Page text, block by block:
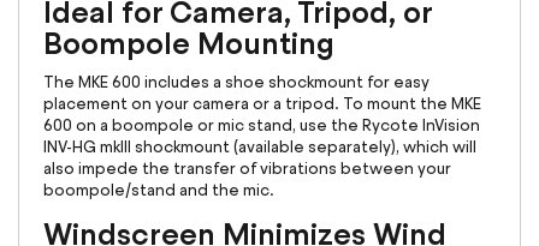
Ideal for Camera, Tripod, or
Boompole Mounting
The MKE 600 includes a shoe shockmount for easy
placement on your camera or a tripod. To mount the MKE
600 on a boompole or mic stand, use the Rycote InVision
INV-HG mkIII shockmount (available separately), which will
also impede the transfer of vibrations between your
boompole/stand and the mic.
Windscreen Minimizes Wind